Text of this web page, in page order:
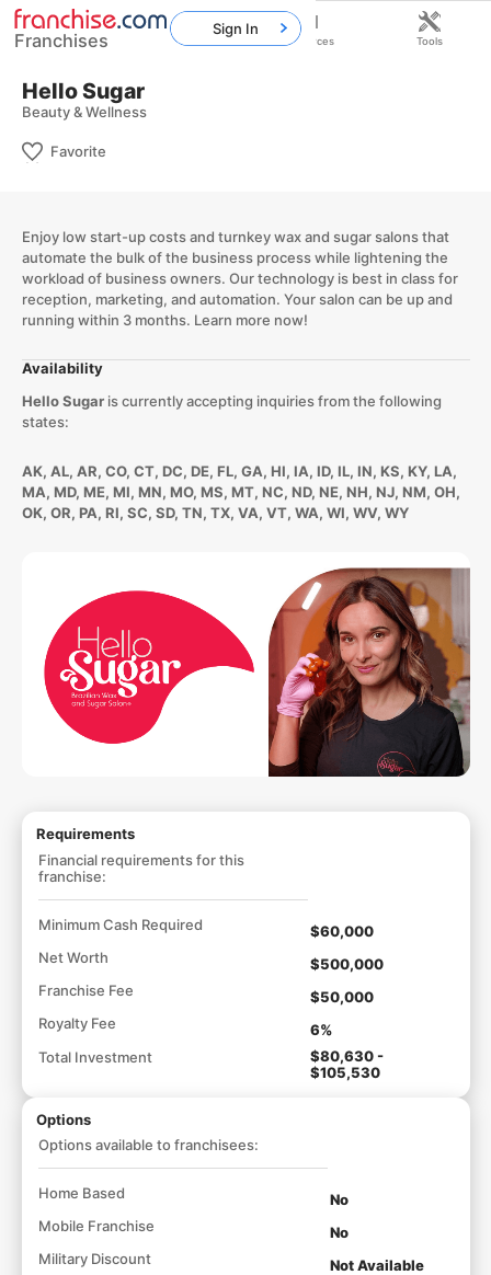
Hello Sugar
Beauty & Wellness
Favorite
Enjoy low start-up costs and turnkey wax and sugar salons that
automate the bulk of the business process while lightening the
workload of business owners. Our technology is best in class for
reception, marketing, and automation. Your salon can be up and
running within 3 months. Learn more now!
Availability
Hello Sugaris currently accepting inquiries from the following
states:
AK, AL, AR, CO, CT, DC, DE, FL, GA, HI, IA, ID, IL, IN, KS, KY, LA,
MA, MD, ME, MI, MN, MO, MS, MT, NC, ND, NE, NH, NJ, NM, OH,
OK, OR, PA, RI, SC, SD, TN, TX, VA, VT, WA, WI, WV, WY
Requirements
Financial requirements for this
franchise:
Minimum Cash Required
$60,000
Net Worth
$500,000
Franchise Fee
$50,000
Royalty Fee
6%
Total Investment
$80,630 -
$105,530
Options
Options available to franchisees:
Home Based
No
Mobile Franchise
No
Military Discount
Not Available
Franchises
Sign In
Home Franchises Resources Tools